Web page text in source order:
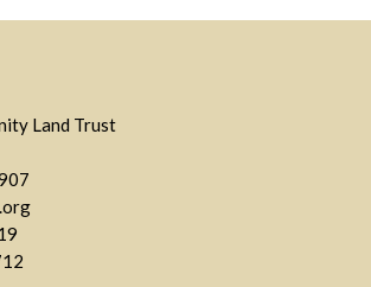
Land Trust